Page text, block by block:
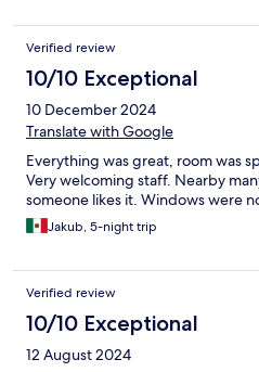
Verified review
10/10 Exceptional
10 December 2024
Translate with Google
Everything was great, room was
Very welcoming staff. Nearby
someone likes it. Windows were
Jakub, 5-night trip
Verified review
10/10 Exceptional
12 August 2024